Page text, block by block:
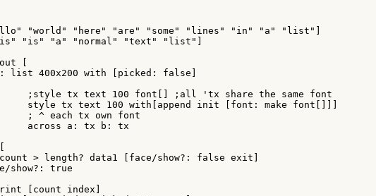
"world" "here" "are" "some" "lines" "in" "a" "list"]
"is" "a" "normal" "text" "list"]
[
list 400x200 with [picked: false]
> length? data1 [face/show?: false exit]
show?: true
[count index]